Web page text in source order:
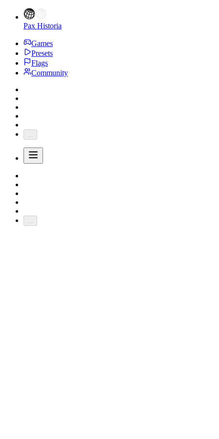
Pax Historia
Games
Presets
Flags
Community
...
...